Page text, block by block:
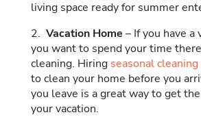
living space ready for summer
2. Vacation Home – If you have a
you want to spend your time
cleaning. Hiring seasonal
to clean your home before you
you leave is a great way to get
your vacation.